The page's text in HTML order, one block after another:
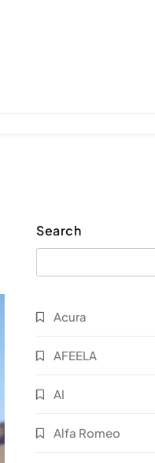
Search
Acura
AFEELA
AI
Alfa Romeo